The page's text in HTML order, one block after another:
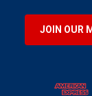
JOIN OUR